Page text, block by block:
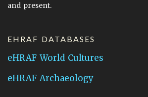
and present.
EHRAF DATABASES
eHRAF World Cultures
eHRAF Archaeology